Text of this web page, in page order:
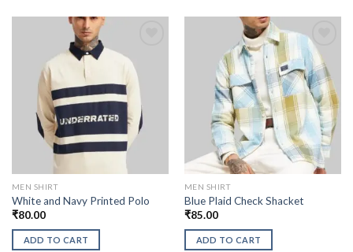
MEN SHIRT
White and Navy Printed Polo
₹80.00
ADD TO CART
MEN SHIRT
Blue Plaid Check Shacket
₹85.00
ADD TO CART